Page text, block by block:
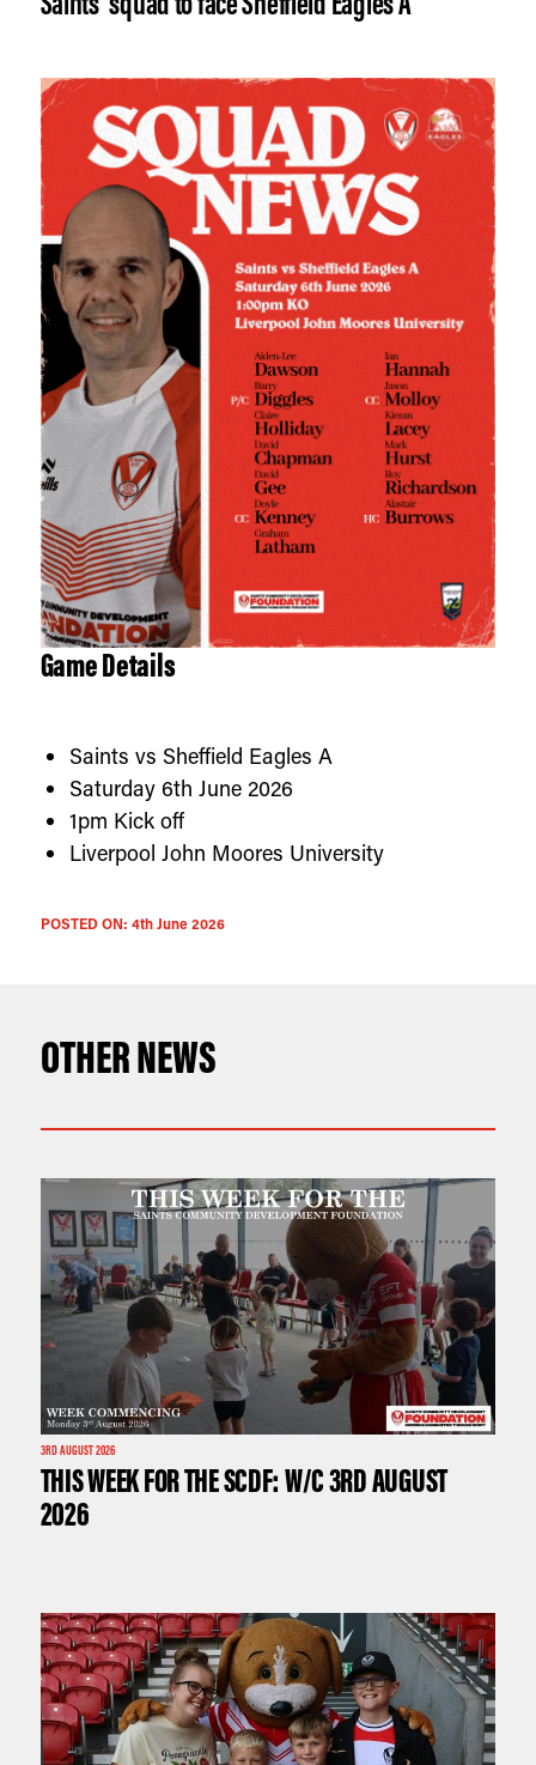
Game Details
Saints vs Sheffield Eagles A
Saturday 6th June 2026
1pm Kick off
Liverpool John Moores University
POSTED ON: 4th June 2026
OTHER NEWS
3RD AUGUST 2026
THIS WEEK FOR THE SCDF: W/C 3RD AUGUST
2026